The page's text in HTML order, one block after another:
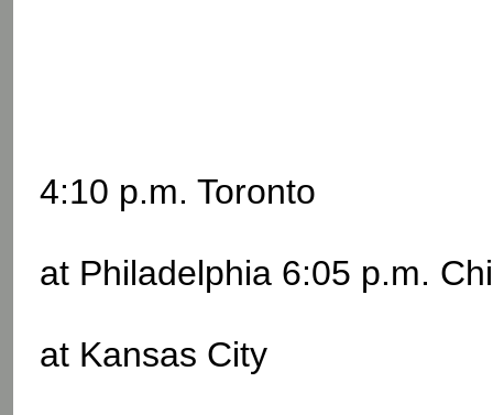
4:10 p.m. Toronto
at Philadelphia 6:05 p.m.
at Kansas City